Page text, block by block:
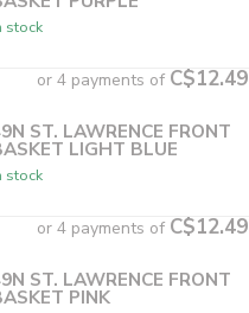
stock
or 4 payments of C$12.49
ST. LAWRENCE FRONT
LIGHT BLUE
stock
or 4 payments of C$12.49
ST. LAWRENCE FRONT
PINK